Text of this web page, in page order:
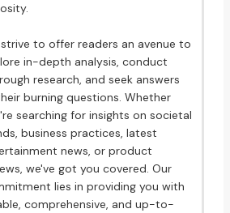
to offer readers an avenue to
in-depth analysis, conduct
research, and seek answers
burning questions. Whether
searching for insights on societal
business practices, latest
news, or product
we've got you covered. Our
lies in providing you with
comprehensive, and up-to-